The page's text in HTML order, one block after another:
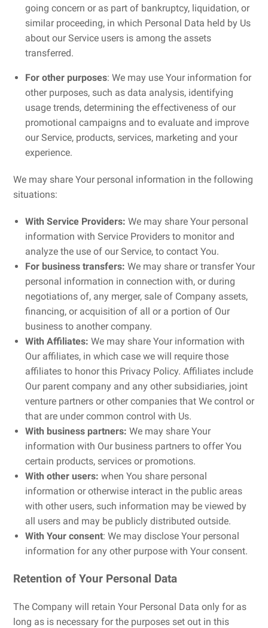
going concern or as part of bankruptcy, liquidation, or
similar proceeding, in which Personal Data held by Us
about our Service users is among the assets
transferred.
For other purposes: We may use Your information for
other purposes, such as data analysis, identifying
usage trends, determining the effectiveness of our
promotional campaigns and to evaluate and improve
our Service, products, services, marketing and your
experience.
We may share Your personal information in the following
situations:
With Service Providers: We may share Your personal
information with Service Providers to monitor and
analyze the use of our Service, to contact You.
For business transfers: We may share or transfer Your
personal information in connection with, or during
negotiations of, any merger, sale of Company assets,
financing, or acquisition of all or a portion of Our
business to another company.
With Affiliates: We may share Your information with
Our affiliates, in which case we will require those
affiliates to honor this Privacy Policy. Affiliates include
Our parent company and any other subsidiaries, joint
venture partners or other companies that We control or
that are under common control with Us.
With business partners: We may share Your
information with Our business partners to offer You
certain products, services or promotions.
With other users: when You share personal
information or otherwise interact in the public areas
with other users, such information may be viewed by
all users and may be publicly distributed outside.
With Your consent: We may disclose Your personal
information for any other purpose with Your consent.
Retention of Your Personal Data
The Company will retain Your Personal Data only for as
long as is necessary for the purposes set out in this